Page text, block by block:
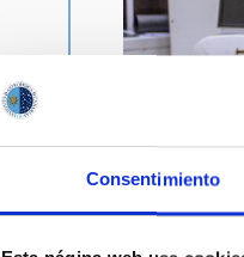
Consentimiento
Since its
purpose, the
laboratories.
passing
For a